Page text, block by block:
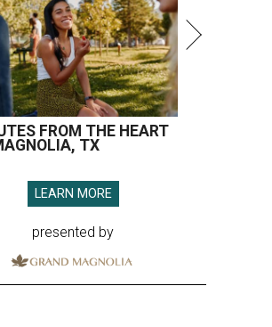
FROM THE HEART
TX
LEARN MORE
presented by